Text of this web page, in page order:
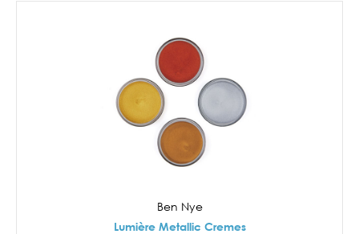
Ben Nye
Lumière Metallic Cremes